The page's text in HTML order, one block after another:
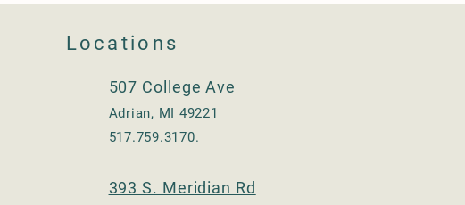
Locations
507 College Ave
Adrian, MI 49221
517.759.3170.
393 S. Meridian Rd